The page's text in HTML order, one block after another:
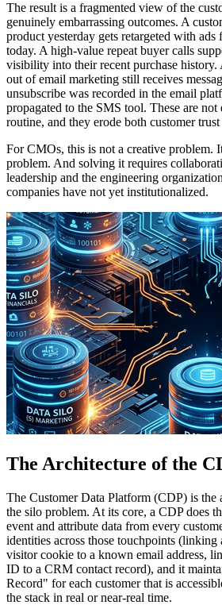
The result is a fragmented view of the
genuinely embarrassing outcomes. A
product yesterday gets retargeted with ads
today. A high-value repeat buyer calls
visibility into their recent purchase history.
out of email marketing still receives
unsubscribe was recorded in the email
propagated to the SMS tool. These are not
routine, and they erode both customer
For CMOs, this is not a creative problem.
problem. And solving it requires
leadership and the engineering
companies have not yet institutionalized.
The Architecture of the
The Customer Data Platform (CDP) is the
the silo problem. At its core, a CDP does
event and attribute data from every
identities across those touchpoints (linking
visitor cookie to a known email address,
ID to a CRM contact record), and it
Record" for each customer that is
the stack in real or near-real time.